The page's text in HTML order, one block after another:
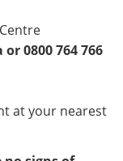
0800 764 766
at your nearest